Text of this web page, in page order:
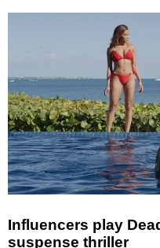
Influencers play
suspense thriller